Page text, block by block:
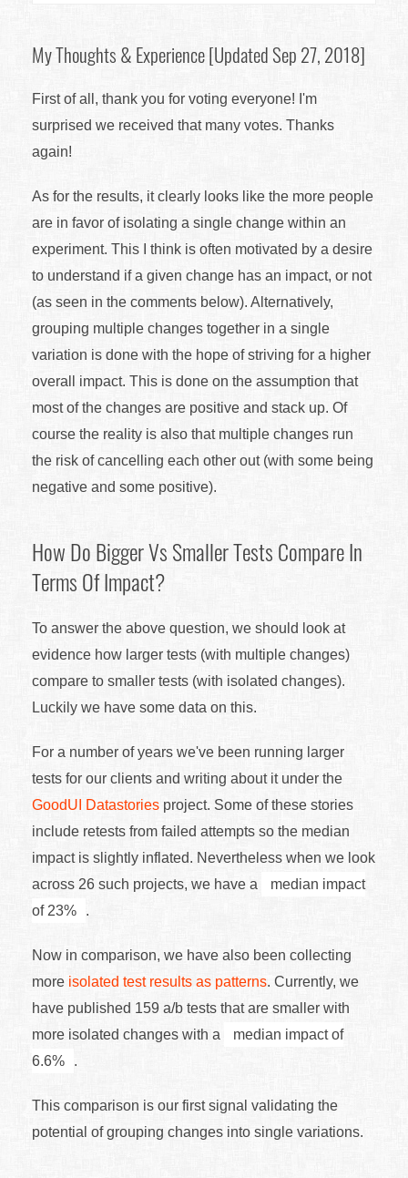
My Thoughts & Experience [Updated Sep 27, 2018]
First of all, thank you for voting everyone! I'm
surprised we received that many votes. Thanks
again!
As for the results, it clearly looks like the more people
are in favor of isolating a single change within an
experiment. This I think is often motivated by a desire
to understand if a given change has an impact, or not
(as seen in the comments below). Alternatively,
grouping multiple changes together in a single
variation is done with the hope of striving for a higher
overall impact. This is done on the assumption that
most of the changes are positive and stack up. Of
course the reality is also that multiple changes run
the risk of cancelling each other out (with some being
negative and some positive).
How Do Bigger Vs Smaller Tests Compare In
Terms Of Impact?
To answer the above question, we should look at
evidence how larger tests (with multiple changes)
compare to smaller tests (with isolated changes).
Luckily we have some data on this.
For a number of years we've been running larger
tests for our clients and writing about it under the
GoodUI Datastories project. Some of these stories
include retests from failed attempts so the median
impact is slightly inflated. Nevertheless when we look
across 26 such projects, we have a
median impact
of 23%
.
Now in comparison, we have also been collecting
more isolated test results as patterns. Currently, we
have published 159 a/b tests that are smaller with
more isolated changes with a
median impact of
6.6%
.
This comparison is our first signal validating the
potential of grouping changes into single variations.